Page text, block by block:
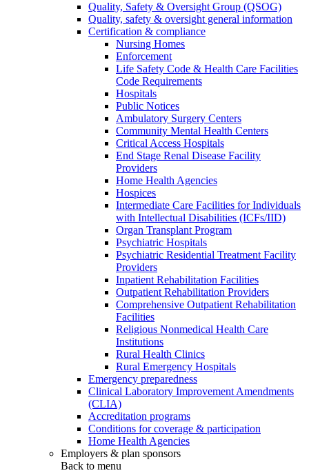
Quality, Safety & Oversight Group (QSOG)
Quality, safety & oversight general information
Certification & compliance
Nursing Homes
Enforcement
Life Safety Code & Health Care Facilities
Code Requirements
Hospitals
Public Notices
Ambulatory Surgery Centers
Community Mental Health Centers
Critical Access Hospitals
End Stage Renal Disease Facility
Providers
Home Health Agencies
Hospices
Intermediate Care Facilities for Individuals
with Intellectual Disabilities (ICFs/IID)
Organ Transplant Program
Psychiatric Hospitals
Psychiatric Residential Treatment Facility
Providers
Inpatient Rehabilitation Facilities
Outpatient Rehabilitation Providers
Comprehensive Outpatient Rehabilitation
Facilities
Religious Nonmedical Health Care
Institutions
Rural Health Clinics
Rural Emergency Hospitals
Emergency preparedness
Clinical Laboratory Improvement Amendments
(CLIA)
Accreditation programs
Conditions for coverage & participation
Home Health Agencies
Employers & plan sponsors
Back to menu